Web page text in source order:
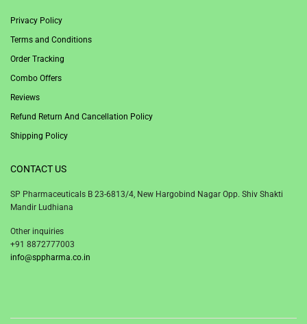
Privacy Policy
Terms and Conditions
Order Tracking
Combo Offers
Reviews
Refund Return And Cancellation Policy
Shipping Policy
CONTACT US
SP Pharmaceuticals B 23-6813/4, New Hargobind Nagar Opp. Shiv Shakti
Mandir Ludhiana
Other inquiries
+91 8872777003
info@sppharma.co.in